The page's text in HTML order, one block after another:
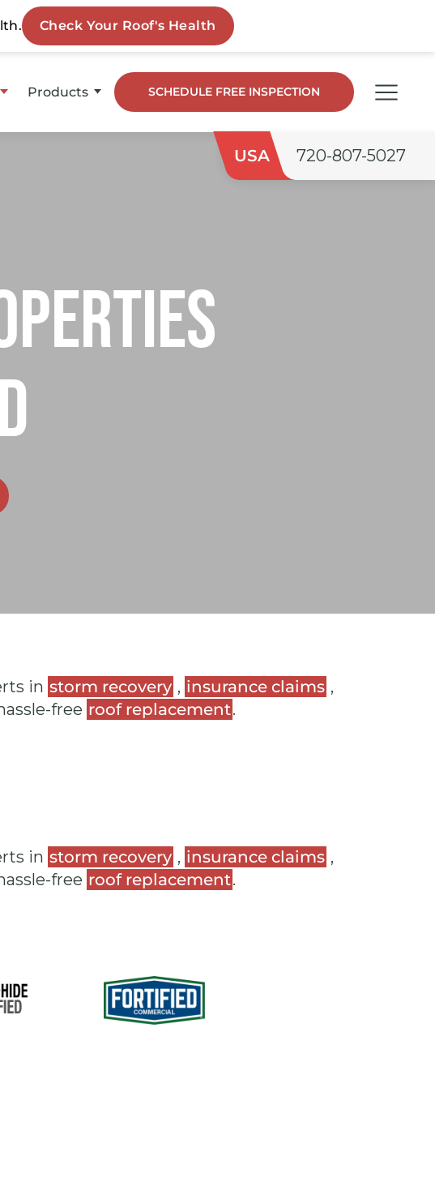
Products SCHEDULE FREE INSPECTION
USA 720-807-5027
in storm recovery , insurance claims ,
free roof replacement.
in storm recovery , insurance claims ,
free roof replacement.